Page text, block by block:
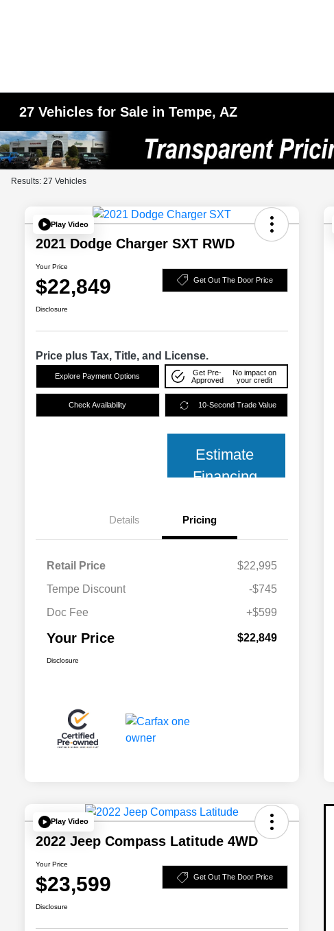
27 Vehicles for Sale in Tempe, AZ
Results: 27 Vehicles
Play Video
2021 Dodge Charger SXT RWD
Your Price
$22,849 Get Out The Door Price
Disclosure
Price plus Tax, Title, and License.
Explore Payment Options
Get Pre-
Approved
No impact on
your credit
Check Availability 10-Second Trade Value
Estimate
Financing
Details Pricing
Retail Price
$22,995
Tempe Discount
-$745
Doc Fee
+$599
Your Price $22,849
Disclosure
Play Video
2022 Jeep Compass Latitude 4WD
Your Price
$23,599 Get Out The Door Price
Disclosure